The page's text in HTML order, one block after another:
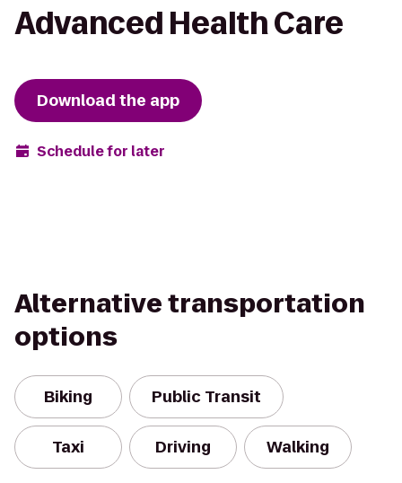
Advanced Health Care
Download the app
Schedule for later
Alternative transportation
options
Biking Public Transit
Taxi Driving Walking